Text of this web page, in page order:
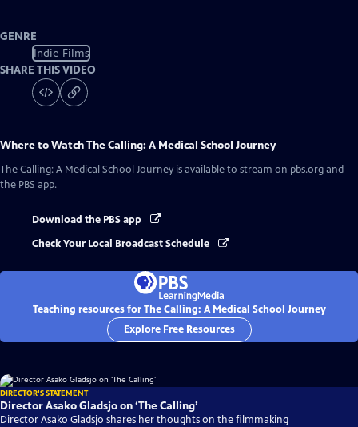
GENRE
Indie Films
SHARE THIS VIDEO
Where to WatchThe Calling: A Medical School Journey
The Calling: A Medical School Journey is available to stream on pbs.org and
the PBS app.
Download the PBS app
Check Your Local Broadcast Schedule
Teaching resources for The Calling: A Medical School Journey
Explore Free Resources
DIRECTOR'S STATEMENT
Director Asako Gladsjo on ‘The Calling’
Director Asako Gladsjo shares her thoughts on the filmmaking